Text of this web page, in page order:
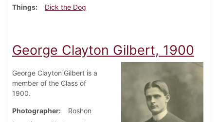
Things
Dick the Dog
George Clayton Gilbert, 1900
George Clayton Gilbert is a
member of the Class of
1900.
Photographer
Roshon